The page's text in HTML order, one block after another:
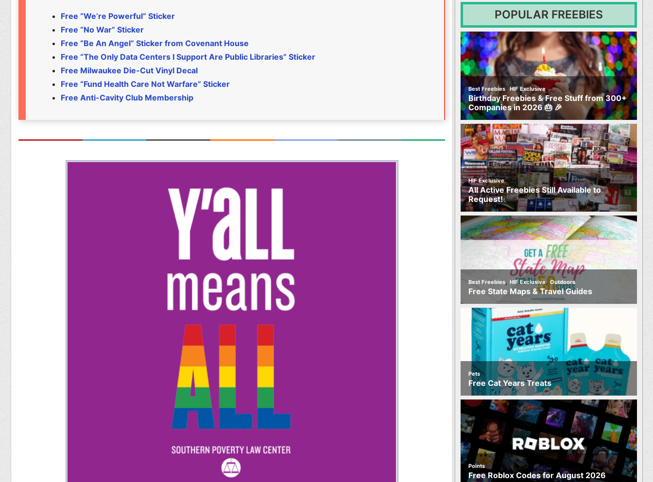
Free “We’re Powerful” Sticker
Free “No War” Sticker
Free “Be An Angel” Sticker from Covenant House
Free “The Only Data Centers I Support Are Public Libraries” Sticker
Free Milwaukee Die-Cut Vinyl Decal
Free “Fund Health Care Not Warfare” Sticker
Free Anti-Cavity Club Membership
POPULAR FREEBIES
Best Freebies,HIF Exclusive
Birthday Freebies & Free Stuff from 300+
Companies in 2026 🎂 🎉
HIF Exclusive
All Active Freebies Still Available to
Request!
Best Freebies, HIF Exclusive,Outdoors
Free State Maps & Travel Guides
Pets
Free Cat Years Treats
Points
Free Roblox Codes for August 2026